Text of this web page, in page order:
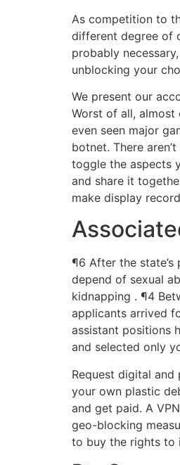
As competition to
different degree of
probably
unblocking your
We present our
Worst of all, almost
even seen major
botnet. There
toggle the aspects
and share it
make display
¶6 After the
depend of sexual
kidnapping . ¶4
applicants arrived
assistant positions
and selected only
Request digital
your own plastic
and get paid. A
geo-blocking
to buy the rights to